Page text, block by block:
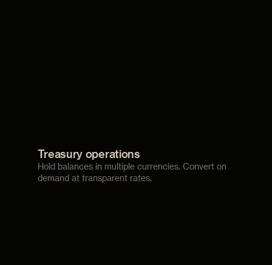
Treasury operations
Hold balances in multiple currencies. Convert on
demand at transparent rates.